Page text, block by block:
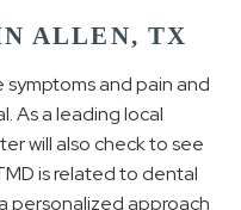
ALLEN, TX
and pain and
As a leading local
will also check to see
is related to dental
personalized approach